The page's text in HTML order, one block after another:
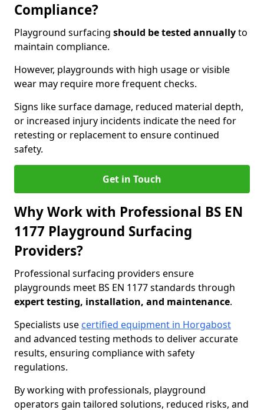
Compliance?
Playground surfacing should be tested annuallyto
maintain compliance.
However, playgrounds with high usage or visible
wear may require more frequent checks.
Signs like surface damage, reduced material depth,
or increased injury incidents indicate the need for
retesting or replacement to ensure continued
safety.
Get in Touch
Why Work with Professional BS EN
1177 Playground Surfacing
Providers?
Professional surfacing providers ensure
playgrounds meet BS EN 1177 standards through
expert testing, installation, and maintenance.
Specialists use certified equipment in Horgabost
and advanced testing methods to deliver accurate
results, ensuring compliance with safety
regulations.
By working with professionals, playground
operators gain tailored solutions, reduced risks, and